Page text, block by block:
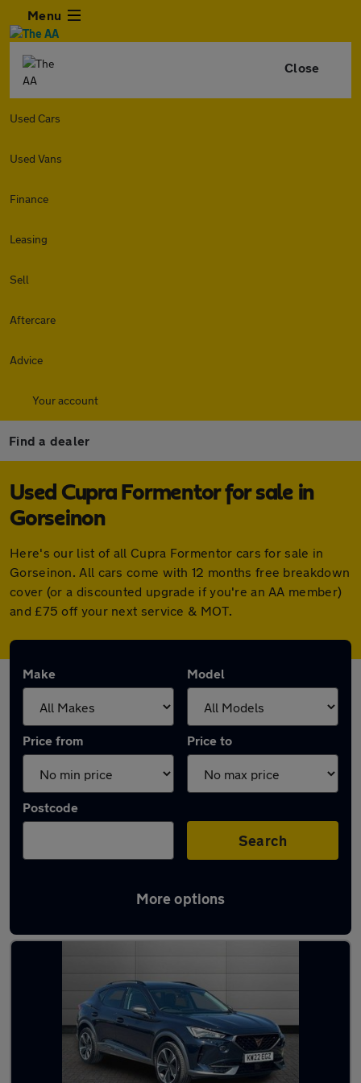
Menu
Close
Used Cars
Used Vans
Finance
Leasing
Sell
Aftercare
Advice
Your account
Find a dealer
Used Cupra Formentor for sale in
Gorseinon
Here's our list of all Cupra Formentor cars for sale in
Gorseinon. All cars come with 12 months free breakdown
cover (or a discounted upgrade if you're an AA member)
and £75 off your next service & MOT.
Make Model
Price from Price to
Postcode
Search
More options
Latest used Cupra Formentor in Gorseinon